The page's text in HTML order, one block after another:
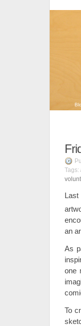
Tags:
Last
an
As
one
To